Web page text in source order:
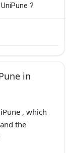
?
in
, which
the